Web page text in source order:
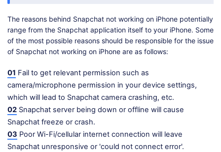
The reasons behind Snapchat not working on iPhone potentially
range from the Snapchat application itself to your iPhone. Some
of the most possible reasons should be responsible for the issue
of Snapchat not working on iPhone are as follows:
01 Fail to get relevant permission such as
camera/microphone permission in your device settings,
which will lead to Snapchat camera crashing, etc.
02 Snapchat server being down or offline will cause
Snapchat freeze or crash.
03 Poor Wi-Fi/cellular internet connection will leave
Snapchat unresponsive or 'could not connect error'.